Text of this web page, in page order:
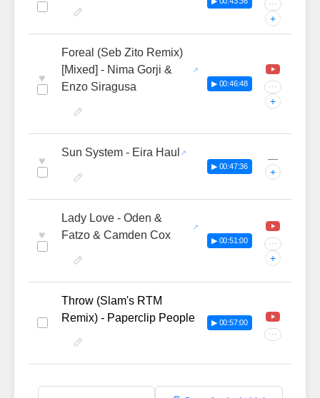
···
+
♥
Foreal (Seb Zito Remix)
[Mixed] - Nima Gorji &
Enzo Siragusa
▶ 00:46:48 ···
+
♥
Sun System - Eira Haul
▶ 00:47:36
—
+
♥
Lady Love - Oden &
Fatzo & Camden Cox
▶ 00:51:00 ···
+
Throw (Slam's RTM
Remix) - Paperclip People
▶ 00:57:00
···